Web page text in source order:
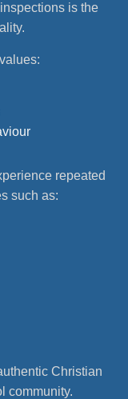
is the
repeated
such as:
Christian
community.